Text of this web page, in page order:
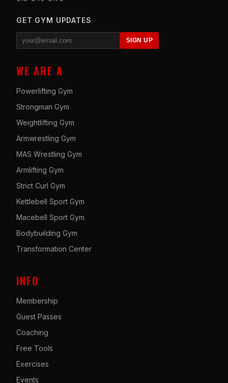
GET GYM UPDATES
SIGN UP
WE ARE A
Powerlifting Gym
Strongman Gym
Weightlifting Gym
Armwrestling Gym
MAS Wrestling Gym
Armlifting Gym
Strict Curl Gym
Kettlebell Sport Gym
Macebell Sport Gym
Bodybuilding Gym
Transformation Center
INFO
Membership
Guest Passes
Coaching
Free Tools
Exercises
Events